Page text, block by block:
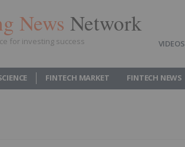
News Network
for investing success VIDEOS
FINTECH MARKET FINTECH NEWS